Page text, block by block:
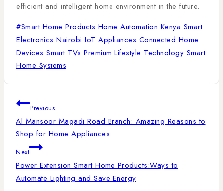
efficient and intelligent home environment in the future.
#Smart Home Products Home Automation Kenya Smart
Electronics Nairobi IoT Appliances Connected Home
Devices Smart TVs Premium Lifestyle Technology Smart
Home Systems
Previous
Al Mansoor Magadi Road Branch: Amazing Reasons to
Shop for Home Appliances
Next
Power Extension Smart Home Products:Ways to
Automate Lighting and Save Energy